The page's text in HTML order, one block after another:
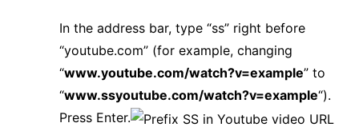
In the address bar, type “ss” right before
“youtube.com” (for example, changing
“www.youtube.com/watch?v=example” to
“www.ssyoutube.com/watch?v=example“).
Press Enter.